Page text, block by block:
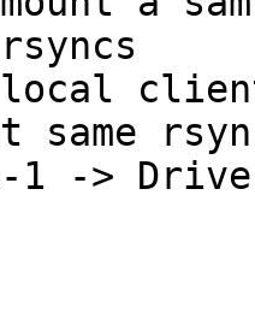
local
same
1 ->